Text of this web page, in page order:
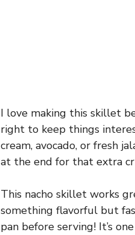
I love making this skillet
right to keep things
cream, avocado, or fresh
at the end for that extra
This nacho skillet works
something flavorful but
pan before serving! It’s